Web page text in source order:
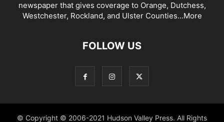
newspaper that gives coverage to Orange, Dutchess,
Westchester, Rockland, and Ulster Counties...More
FOLLOW US
© Copyright © 2006-2021 Hudson Valley Press. All Rights